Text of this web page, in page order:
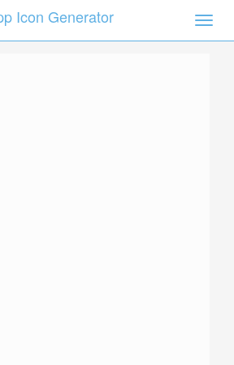
Toggle
Icon Generator